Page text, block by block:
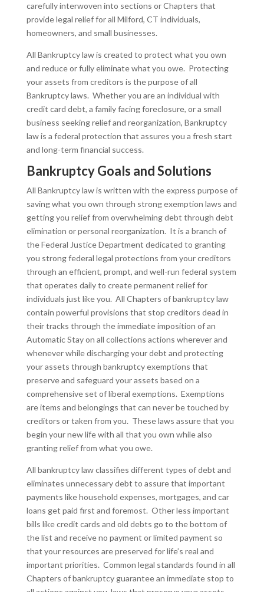
carefully interwoven into sections or Chapters that
provide legal relief for all Milford, CT individuals,
homeowners, and small businesses.
All Bankruptcy law is created to protect what you own
and reduce or fully eliminate what you owe. Protecting
your assets from creditors is the purpose of all
Bankruptcy laws. Whether you are an individual with
credit card debt, a family facing foreclosure, or a small
business seeking relief and reorganization, Bankruptcy
law is a federal protection that assures you a fresh start
and long-term financial success.
Bankruptcy Goals and Solutions
All Bankruptcy law is written with the express purpose of
saving what you own through strong exemption laws and
getting you relief from overwhelming debt through debt
elimination or personal reorganization. It is a branch of
the Federal Justice Department dedicated to granting
you strong federal legal protections from your creditors
through an efficient, prompt, and well-run federal system
that operates daily to create permanent relief for
individuals just like you. All Chapters of bankruptcy law
contain powerful provisions that stop creditors dead in
their tracks through the immediate imposition of an
Automatic Stay on all collections actions wherever and
whenever while discharging your debt and protecting
your assets through bankruptcy exemptions that
preserve and safeguard your assets based on a
comprehensive set of liberal exemptions. Exemptions
are items and belongings that can never be touched by
creditors or taken from you. These laws assure that you
begin your new life with all that you own while also
granting relief from what you owe.
All bankruptcy law classifies different types of debt and
eliminates unnecessary debt to assure that important
payments like household expenses, mortgages, and car
loans get paid first and foremost. Other less important
bills like credit cards and old debts go to the bottom of
the list and receive no payment or limited payment so
that your resources are preserved for life’s real and
important priorities. Common legal standards found in all
Chapters of bankruptcy guarantee an immediate stop to